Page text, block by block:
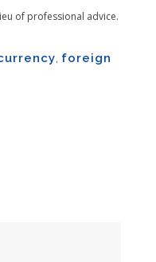
of professional advice.
, foreign